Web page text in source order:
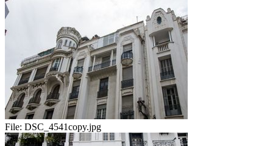
File: DSC_4541copy.jpg